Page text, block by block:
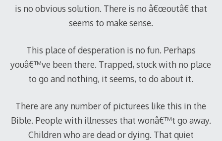
is no obvious solution. There is no â€œoutâ€ that
seems to make sense.
This place of desperation is no fun. Perhaps
youâ€™ve been there. Trapped, stuck with no place
to go and nothing, it seems, to do about it.
There are any number of picturees like this in the
Bible. People with illnesses that wonâ€™t go away.
Children who are dead or dying. That quiet